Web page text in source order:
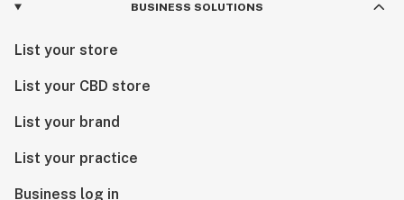
BUSINESS SOLUTIONS
List your store
List your CBD store
List your brand
List your practice
Business log in